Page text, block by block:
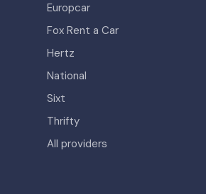
Europcar
Fox Rent a Car
Hertz
National
Sixt
Thrifty
All providers